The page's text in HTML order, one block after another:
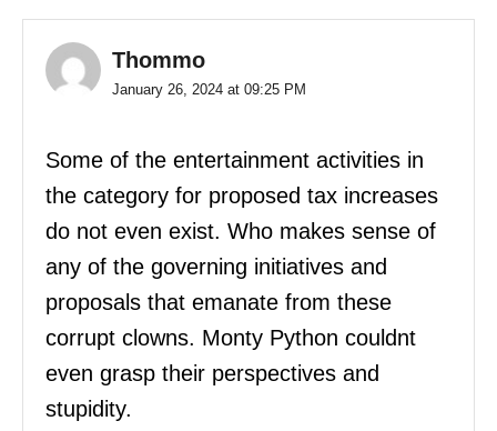
Thommo
January 26, 2024 at 09:25 PM
Some of the entertainment activities in
the category for proposed tax increases
do not even exist. Who makes sense of
any of the governing initiatives and
proposals that emanate from these
corrupt clowns. Monty Python couldnt
even grasp their perspectives and
stupidity.